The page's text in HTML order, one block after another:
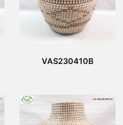
VAS230410B